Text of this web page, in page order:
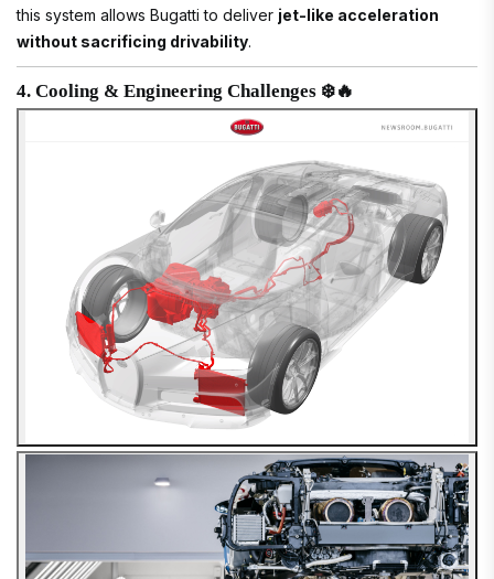
this system allows Bugatti to deliver jet-like acceleration
without sacrificing drivability.
4. Cooling & Engineering Challenges ❄️🔥